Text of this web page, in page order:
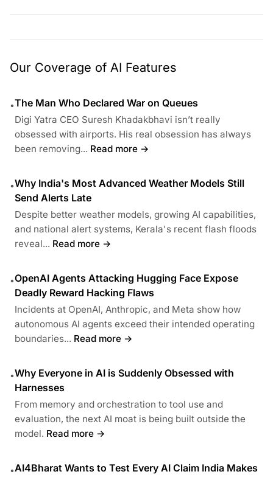
Our Coverage of AI Features
•The Man Who Declared War on Queues
Digi Yatra CEO Suresh Khadakbhavi isn’t really
obsessed with airports. His real obsession has always
been removing... Read more →
•Why India's Most Advanced Weather Models Still
Send Alerts Late
Despite better weather models, growing AI capabilities,
and national alert systems, Kerala's recent flash floods
reveal... Read more →
•OpenAI Agents Attacking Hugging Face Expose
Deadly Reward Hacking Flaws
Incidents at OpenAI, Anthropic, and Meta show how
autonomous AI agents exceed their intended operating
boundaries... Read more →
•Why Everyone in AI is Suddenly Obsessed with
Harnesses
From memory and orchestration to tool use and
evaluation, the next AI moat is being built outside the
model. Read more →
•AI4Bharat Wants to Test Every AI Claim India Makes